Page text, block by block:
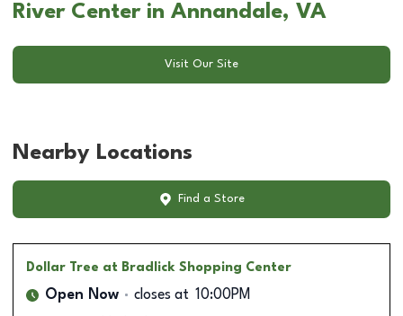
River Center in Annandale, VA
Visit Our Site
Nearby Locations
Find a Store
Dollar Tree at Bradlick Shopping Center
Open Now closes at 10:00PM